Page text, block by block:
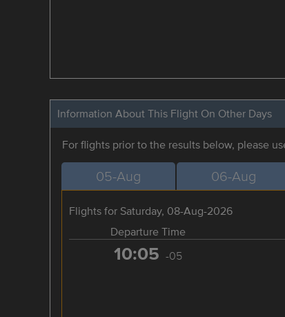
Information About This Flight On Other Days
For flights prior to the results below, please
05-Aug 06-Aug
Flights for Saturday, 08-Aug-2026
Departure Time
10:05 -05